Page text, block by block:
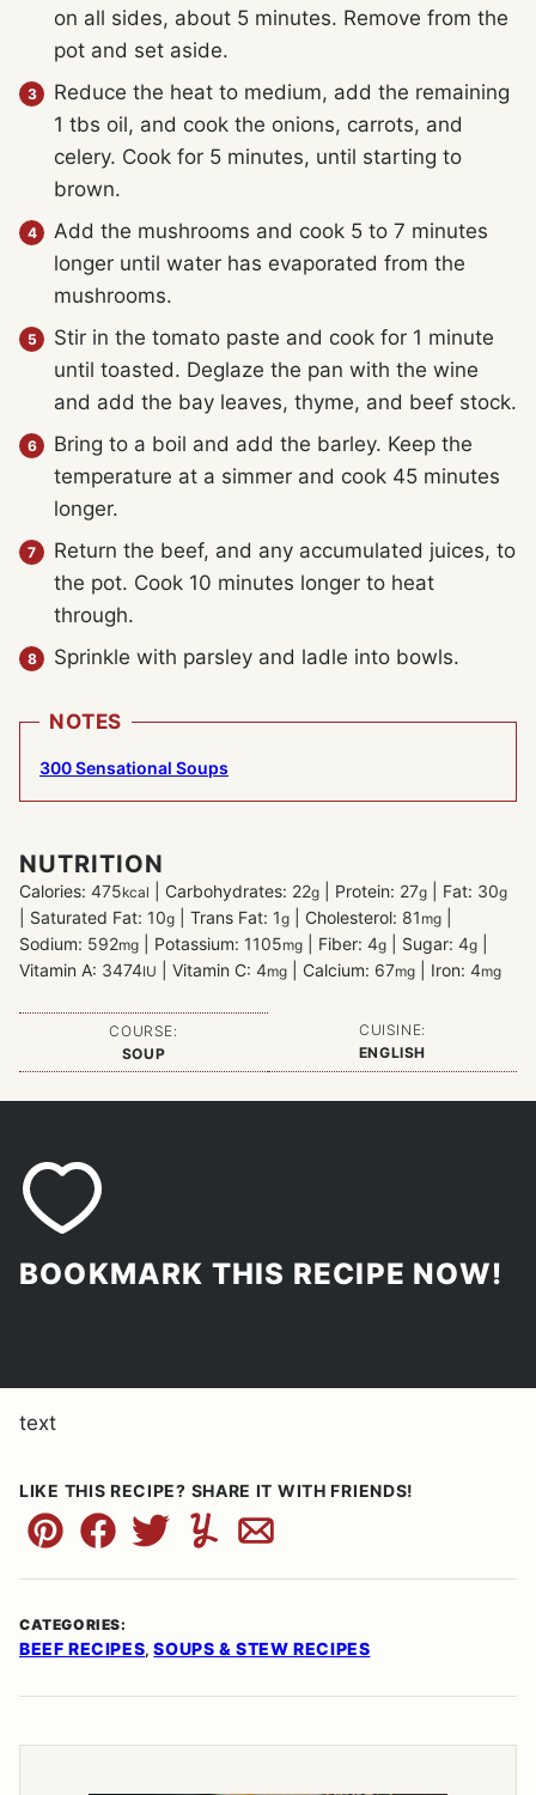
on all sides, about 5 minutes. Remove from the
pot and set aside.
Reduce the heat to medium, add the remaining
1 tbs oil, and cook the onions, carrots, and
celery. Cook for 5 minutes, until starting to
brown.
Add the mushrooms and cook 5 to 7 minutes
longer until water has evaporated from the
mushrooms.
Stir in the tomato paste and cook for 1 minute
until toasted. Deglaze the pan with the wine
and add the bay leaves, thyme, and beef stock.
Bring to a boil and add the barley. Keep the
temperature at a simmer and cook 45 minutes
longer.
Return the beef, and any accumulated juices, to
the pot. Cook 10 minutes longer to heat
through.
Sprinkle with parsley and ladle into bowls.
NOTES
300 Sensational Soups
NUTRITION
Calories: 475kcal Carbohydrates: 22g Protein: 27g Fat: 30g
Saturated Fat: 10g Trans Fat: 1g Cholesterol: 81 mg
Sodium: 592mg Potassium: 1105mg Fiber: 4g Sugar: 4g
Vitamin A: 3474IU Vitamin C: 4mg Calcium: 67mg Iron: 4mg
COURSE:
SOUP
CUISINE:
ENGLISH
BOOKMARK THIS RECIPE NOW!
text
LIKE THIS RECIPE? SHARE IT WITH FRIENDS!
Pin FacebookTweetYummlyEmail
CATEGORIES:
BEEF RECIPES,SOUPS & STEW RECIPES